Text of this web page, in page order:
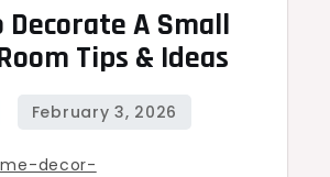
How
to
a
Decorate A Small
Tips & Ideas
decor-